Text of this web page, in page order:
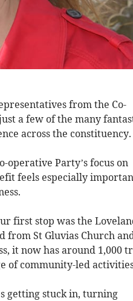
from the Co-
a few of the many
across the constituency.
operative Party’s focus on
feels especially
first stop was the
from St Gluvias Church
it now has around 1,000
of community-led
getting stuck in, turning